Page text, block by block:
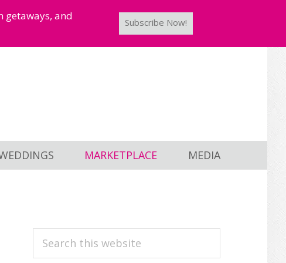
getaways, and
Subscribe Now!
MARKETPLACE MEDIA
PRIMARY
Search